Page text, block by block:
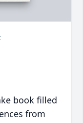
book filled
from